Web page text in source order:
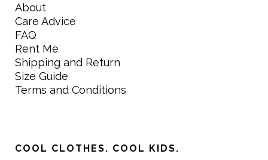
About
Care Advice
FAQ
Rent Me
Shipping and Return
Size Guide
Terms and Conditions
COOL CLOTHES. COOL KIDS.